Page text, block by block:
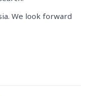
We look forward